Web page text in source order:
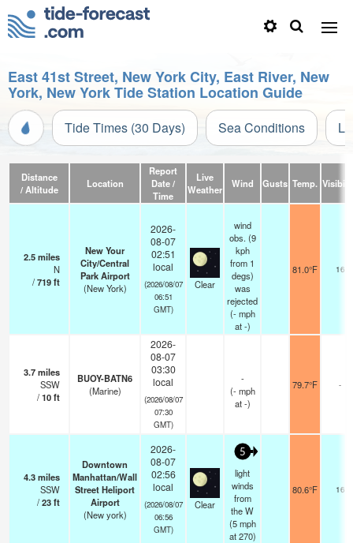
East 41st Street, New York City, East River, New
York, New York Tide Station Location Guide
Tide Times (30 Days) Sea Conditions
Distance
/ Altitude
Location
Report
Date /
Time
Live
Weather
Wind Gusts Temp.
2.5miles
N
/719ft
New Your
City/Central
Park Airport
(New York)
2026-
08-07
02:51
local
(2026/08/07
06:51
GMT)
Clear
wind
obs. (9
kph
from 1
degs)
was
rejected
(- mph
at -)
81.0°F 16
3.7miles
SSW
/10ft
BUOY-BATN6
(Marine)
2026-
08-07
03:30
local
(2026/08/07
07:30
GMT)
-
(- mph
at -)
79.7°F -
4.3miles
SSW
/23ft
Downtown
Manhattan/Wall
Street Heliport
Airport
(New york)
2026-
08-07
02:56
local
(2026/08/07
06:56
GMT)
Clear
5
light
winds
from
the W
(5 mph
at 270)
80.6°F 16